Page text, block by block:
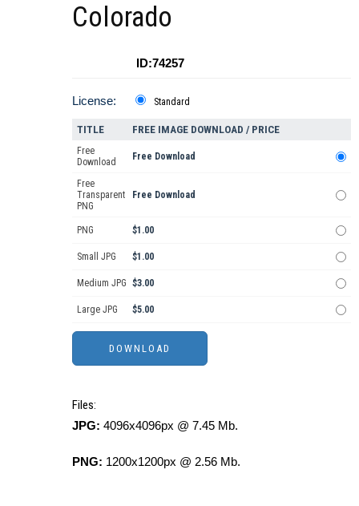
Colorado
ID:74257
License: Standard
TITLE FREE IMAGE DOWNLOAD / PRICE
Free
Download
Free Download
Free
Transparent
PNG
Free Download
PNG $1.00
Small JPG $1.00
Medium JPG $3.00
Large JPG $5.00
Files:
JPG: 4096x4096px @ 7.45 Mb.
PNG: 1200x1200px @ 2.56 Mb.